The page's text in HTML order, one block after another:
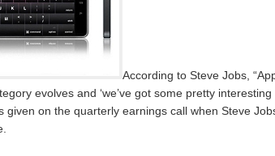
According to Steve Jobs,
evolves and ‘we’ve got some pretty
given on the quarterly earnings call when Steve